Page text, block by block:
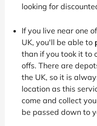
looking for
If you live near one
UK, you'll be able to
than if you took it to
offs. There are
the UK, so it is
location as this
come and collect
be passed down to